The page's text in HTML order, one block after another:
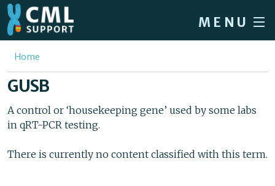
Skip to main content
MENU
Home
Forum
Patient info
News
You are here
Home
GUSB
A control or ‘housekeeping gene’ used by some labs
in qRT-PCR testing.
There is currently no content classified with this term.